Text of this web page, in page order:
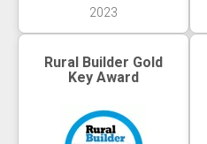
2023
Rural Builder Gold
Key Award